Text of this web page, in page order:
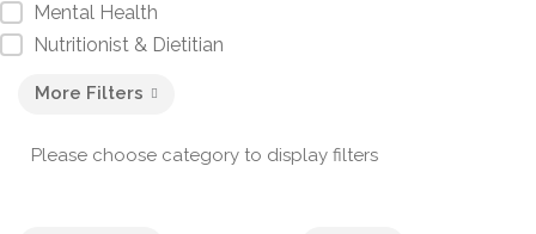
Mental Health
Nutritionist & Dietitian
More Filters
Please choose category to display filters